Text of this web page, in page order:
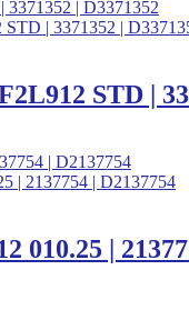
STD |
010.25 |